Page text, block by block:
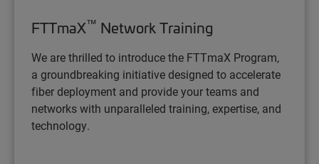
FTTmaX™ Network Training
We are thrilled to introduce the FTTmaX Program,
a groundbreaking initiative designed to accelerate
fiber deployment and provide your teams and
networks with unparalleled training, expertise, and
technology.